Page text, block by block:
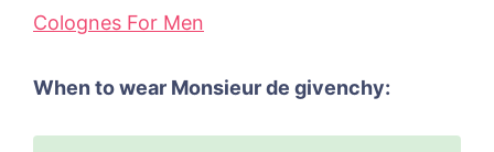
Colognes For Men
When to wear Monsieur de givenchy: